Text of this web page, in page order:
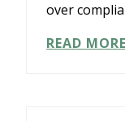
over
READ MORE